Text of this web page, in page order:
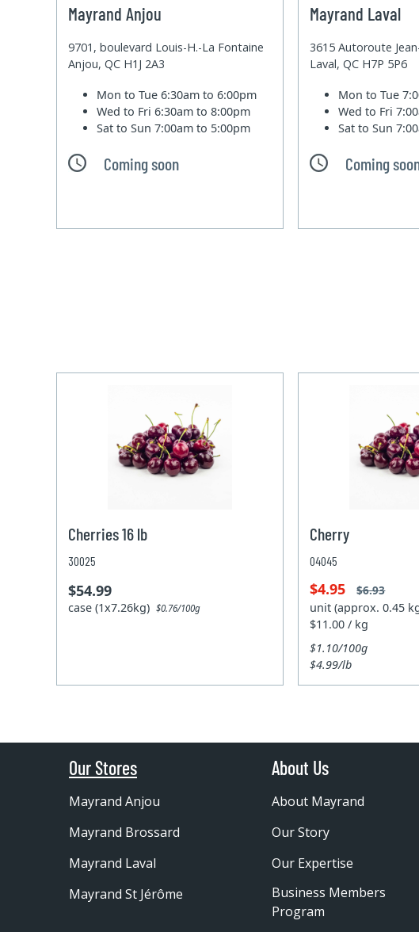
Mayrand Anjou
9701, boulevard Louis-H.-La Fontaine
Anjou, QC H1J 2A3
Mon to Tue6:30am to 6:00pm
Wed to Fri6:30am to 8:00pm
Sat to Sun7:00am to 5:00pm
Coming soon
Mayrand Laval
3615 Autoroute
Laval, QC H7P 5P6
Mon to Tue
Wed to Fri
Sat to Sun
Coming
Cherries 16 lb
30025
$54.99
case (1x7.26kg)$0.76/100g
Cherry
04045
$4.95 $6.93
unit (approx. 0.45
$11.00 / kg
$1.10/100g
$4.99/lb
Our Stores
Mayrand Anjou
Mayrand Brossard
Mayrand Laval
Mayrand St Jérôme
About Us
About Mayrand
Our Story
Our Expertise
Business Members
Program